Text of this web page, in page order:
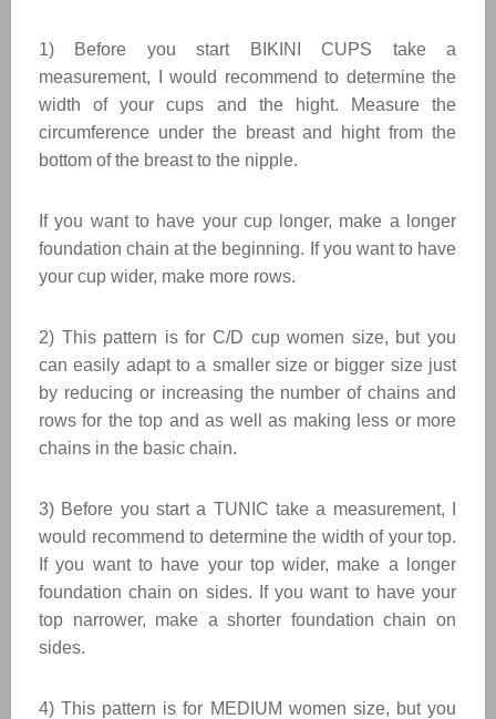
1) Before you start BIKINI CUPS take a
measurement, I would recommend to determine the
width of your cups and the hight. Measure the
circumference under the breast and hight from the
bottom of the breast to the nipple.
If you want to have your cup longer, make a longer
foundation chain at the beginning. If you want to have
your cup wider, make more rows.
2) This pattern is for C/D cup women size, but you
can easily adapt to a smaller size or bigger size just
by reducing or increasing the number of chains and
rows for the top and as well as making less or more
chains in the basic chain.
3) Before you start a TUNIC take a measurement, I
would recommend to determine the width of your top.
If you want to have your top wider, make a longer
foundation chain on sides. If you want to have your
top narrower, make a shorter foundation chain on
sides.
​4) This pattern is for MEDIUM women size, but you